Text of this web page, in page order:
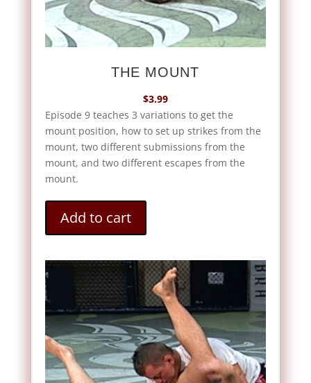
THE MOUNT
$3.99
Episode 9 teaches 3 variations to get the
mount position, how to set up strikes from the
mount, two different submissions from the
mount, and two different escapes from the
mount.
Add to cart